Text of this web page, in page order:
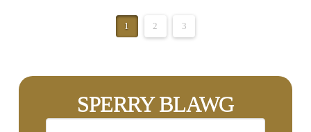
1 2 3
SPERRY BLAWG